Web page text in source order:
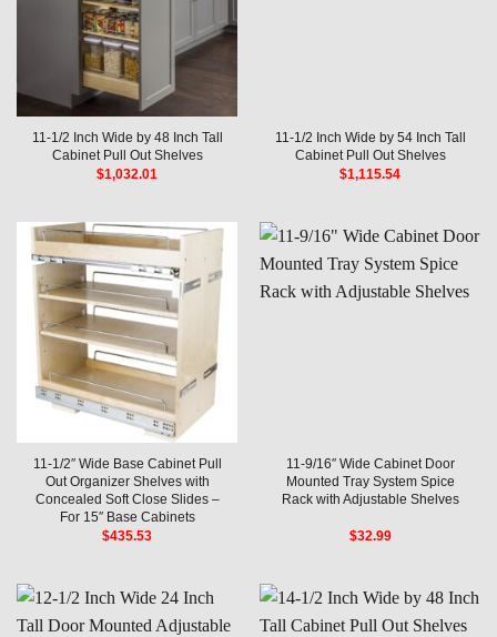
11-1/2 Inch Wide by 48 Inch Tall
Cabinet Pull Out Shelves
$1,032.01
11-1/2 Inch Wide by 54 Inch Tall
Cabinet Pull Out Shelves
$1,115.54
11-1/2″ Wide Base Cabinet Pull
Out Organizer Shelves with
Concealed Soft Close Slides –
For 15″ Base Cabinets
$435.53
11-9/16″ Wide Cabinet Door
Mounted Tray System Spice
Rack with Adjustable Shelves
$32.99